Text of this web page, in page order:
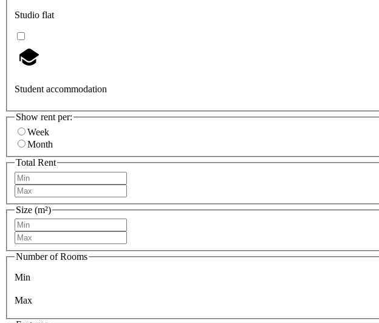
Studio flat
Student accommodation
Show rent per:
Week
Month
Total Rent
Size (m²)
Number of Rooms
Min
Max